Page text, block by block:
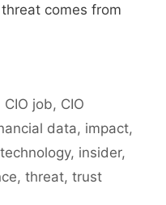
comes from
CIO job, CIO
data, impact,
, insider,
, threat, trust